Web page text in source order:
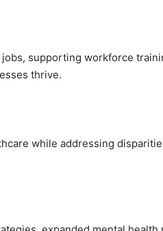
supporting workforce
thrive.
while addressing